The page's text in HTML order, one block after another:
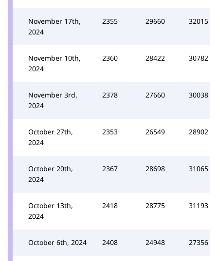
November 17th,
2024
2355 29660 32015
November 10th,
2024
2360 28422 30782
November 3rd,
2024
2378 27660 30038
October 27th,
2024
2353 26549 28902
October 20th,
2024
2367 28698 31065
October 13th,
2024
2418 28775 31193
October 6th, 2024 2408 24948 27356